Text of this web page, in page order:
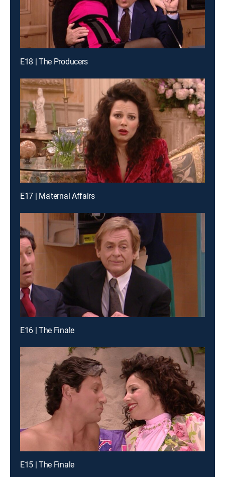
E18 | The Producers
E17 | Ma'ternal Affairs
E16 | The Finale
E15 | The Finale